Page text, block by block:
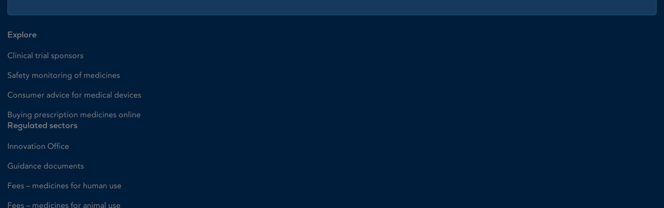
Explore
Clinical trial sponsors
Safety monitoring of medicines
Consumer advice for medical devices
Buying prescription medicines online
Regulated sectors
Innovation Office
Guidance documents
Fees – medicines for human use
Fees – medicines for animal use